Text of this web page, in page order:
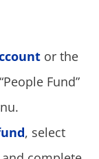
or the
Fund”
, select